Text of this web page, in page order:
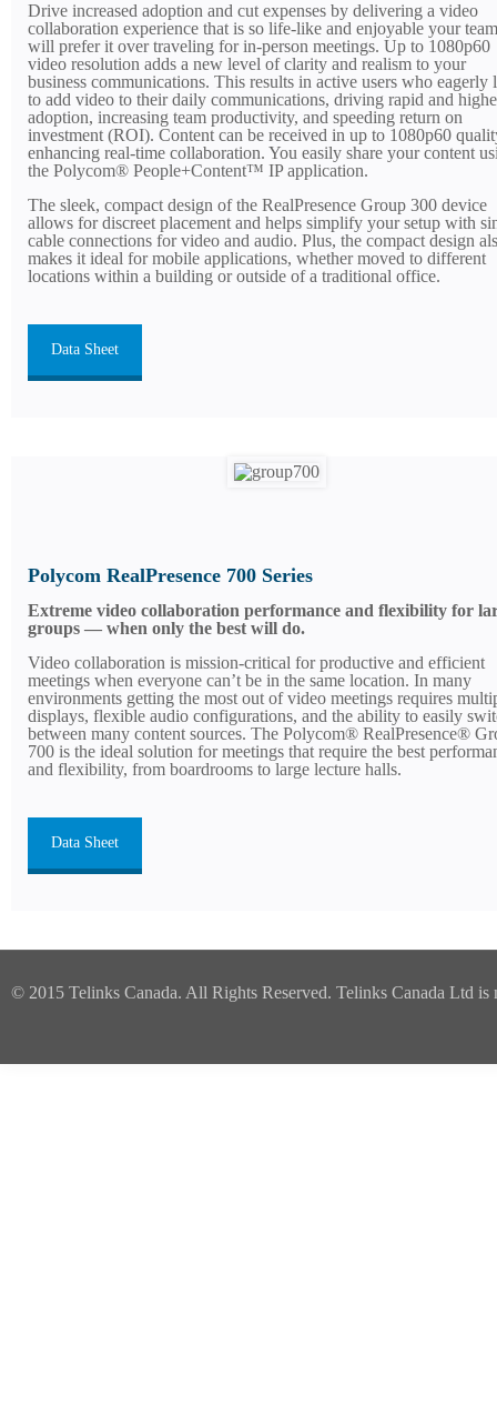
Drive increased adoption and cut expenses by delivering a video
collaboration experience that is so life-like and enjoyable your
will prefer it over traveling for in-person meetings. Up to 1080p60
video resolution adds a new level of clarity and realism to your
business communications. This results in active users who eagerly
to add video to their daily communications, driving rapid and
adoption, increasing team productivity, and speeding return on
investment (ROI). Content can be received in up to 1080p60
enhancing real-time collaboration. You easily share your content
the Polycom® People+Content™ IP application.
The sleek, compact design of the RealPresence Group 300 device
allows for discreet placement and helps simplify your setup with
cable connections for video and audio. Plus, the compact design
makes it ideal for mobile applications, whether moved to different
locations within a building or outside of a traditional office.
Data Sheet
Polycom RealPresence 700 Series
Extreme video collaboration performance and flexibility for
groups — when only the best will do.
Video collaboration is mission-critical for productive and efficient
meetings when everyone can’t be in the same location. In many
environments getting the most out of video meetings requires
displays, flexible audio configurations, and the ability to easily
between many content sources. The Polycom® RealPresence®
700 is the ideal solution for meetings that require the best
and flexibility, from boardrooms to large lecture halls.
Data Sheet
© 2015 Telinks Canada. All Rights Reserved. Telinks Canada Ltd